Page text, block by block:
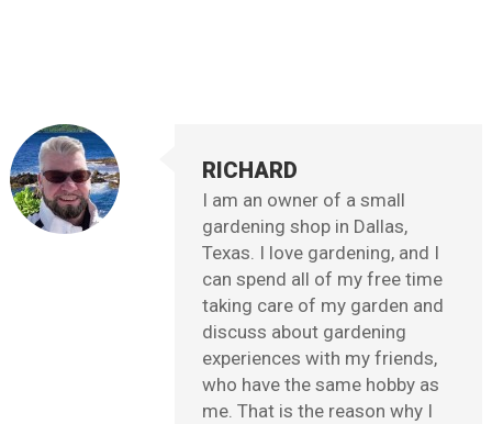
RICHARD
I am an owner of a small
gardening shop in Dallas,
Texas. I love gardening, and I
can spend all of my free time
taking care of my garden and
discuss about gardening
experiences with my friends,
who have the same hobby as
me. That is the reason why I